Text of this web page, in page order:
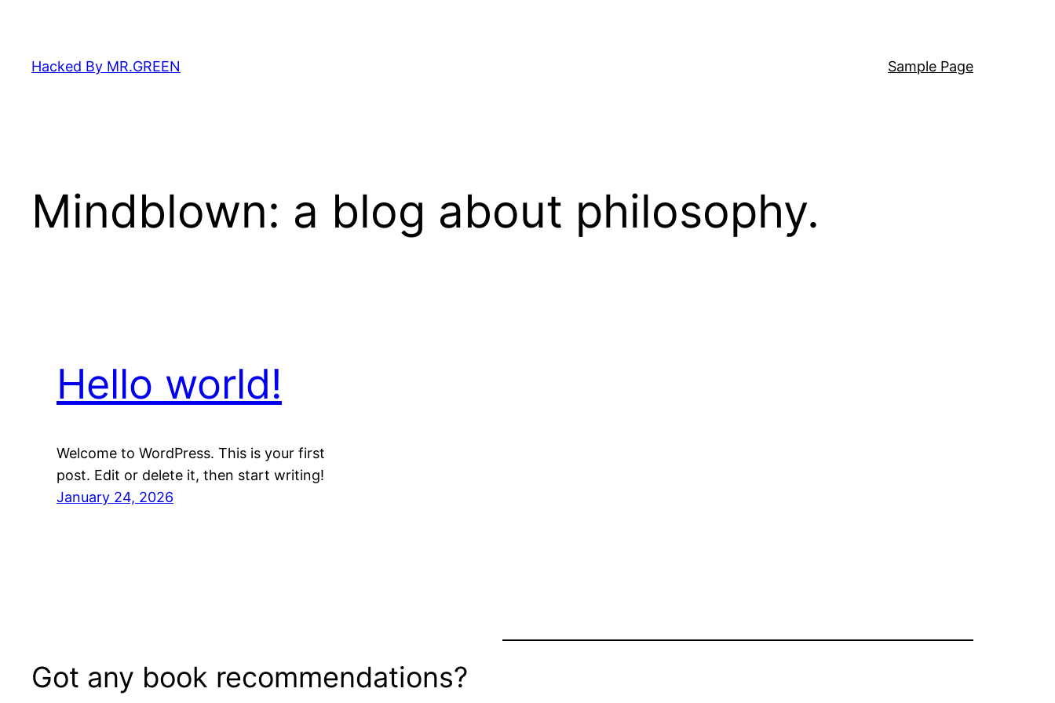
content
Hacked By MR.GREEN Sample Page
Mindblown: a blog about philosophy.
Hello world!
Welcome to WordPress. This is your first
post. Edit or delete it, then start writing!
January 24, 2026
Got any book recommendations?